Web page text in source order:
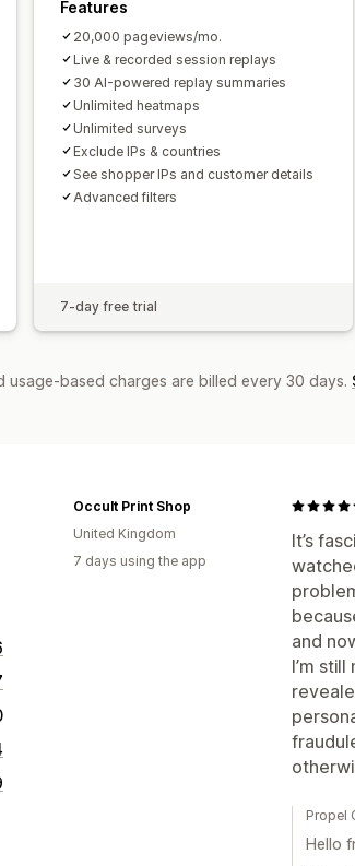
Features
20,000 pageviews/mo.
Live & recorded session replays
30 AI-powered replay summaries
Unlimited heatmaps
Unlimited surveys
Exclude IPs & countries
See shopper IPs and customer details
Advanced filters
7-day free trial
usage-based charges are billed every 30 days.
It’s
and
I’m
Occult Print Shop
United Kingdom
7 days using the app
Propel
Hello